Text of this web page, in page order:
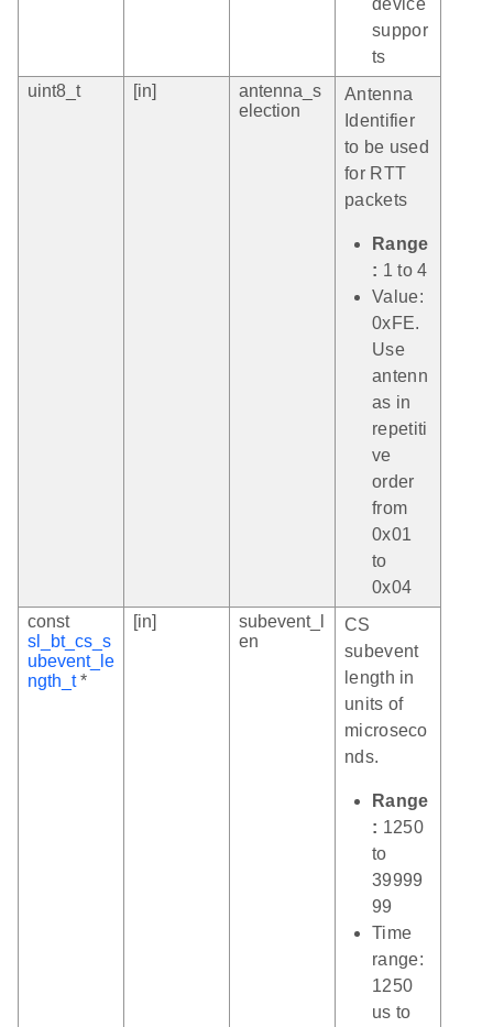
device
suppor
ts
uint8_t
[in]
antenna_s
election
Antenna
Identifier
to be used
for RTT
packets
Range
: 1 to 4
Value:
0xFE.
Use
antenn
as in
repetiti
ve
order
from
0x01
to
0x04
const
sl_bt_cs_s
ubevent_le
ngth_t*
[in]
subevent_l
en
CS
subevent
length in
units of
microseco
nds.
Range
: 1250
to
39999
99
Time
range:
1250
us to